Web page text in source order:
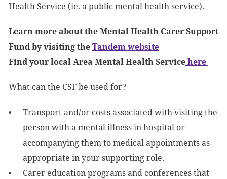
Health Service (ie. a public mental health service).
Learn more about the Mental Health Carer Support
Fund by visiting theTandem website
Find your local Area Mental Health Servicehere
What can the CSF be used for?
Transport and/or costs associated with visiting the
person with a mental illness in hospital or
accompanying them to medical appointments as
appropriate in your supporting role.
Carer education programs and conferences that